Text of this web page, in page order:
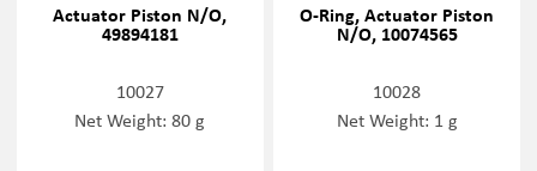
Actuator Piston N/O,
49894181
10027
Net Weight: 80 g
O-Ring, Actuator Piston
N/O, 10074565
10028
Net Weight: 1 g